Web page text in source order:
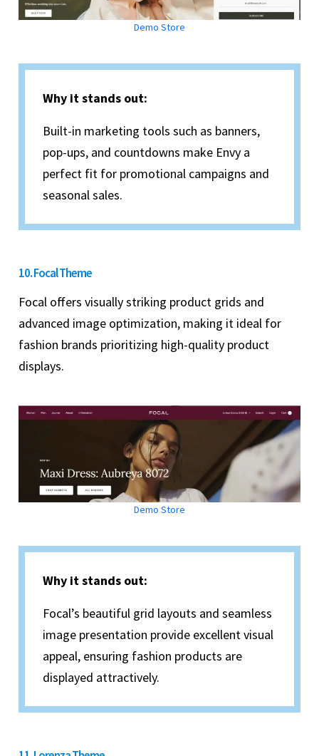
Demo Store
Why it stands out:
Built-in marketing tools such as banners,
pop-ups, and countdowns make Envy a
perfect fit for promotional campaigns and
seasonal sales.
10. Focal Theme
Focal offers visually striking product grids and
advanced image optimization, making it ideal for
fashion brands prioritizing high-quality product
displays.
Demo Store
Why it stands out:
Focal’s beautiful grid layouts and seamless
image presentation provide excellent visual
appeal, ensuring fashion products are
displayed attractively.